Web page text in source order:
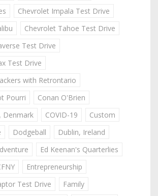
Chevrolet Impala Test Drive
Chevrolet Tahoe Test Drive
Test Drive
Test Drive
with Retrontario
Pourri
Conan O'Brien
Denmark
COVID-19
Custom
Dodgeball
Dublin, Ireland
Ed Keenan's Quarterlies
Entrepreneurship
Test Drive
Family